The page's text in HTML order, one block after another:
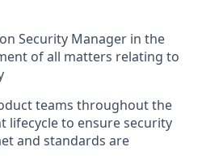
Security Manager in the
of all matters relating to
teams throughout the
lifecycle to ensure security
and standards are